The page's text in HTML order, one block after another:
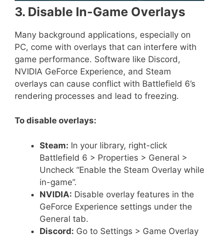
3. Disable In-Game Overlays
Many background applications, especially on
PC, come with overlays that can interfere with
game performance. Software like Discord,
NVIDIA GeForce Experience, and Steam
overlays can cause conflict with Battlefield 6’s
rendering processes and lead to freezing.
To disable overlays:
Steam: In your library, right-click
Battlefield 6 > Properties > General >
Uncheck “Enable the Steam Overlay while
in-game”.
NVIDIA: Disable overlay features in the
GeForce Experience settings under the
General tab.
Discord: Go to Settings > Game Overlay